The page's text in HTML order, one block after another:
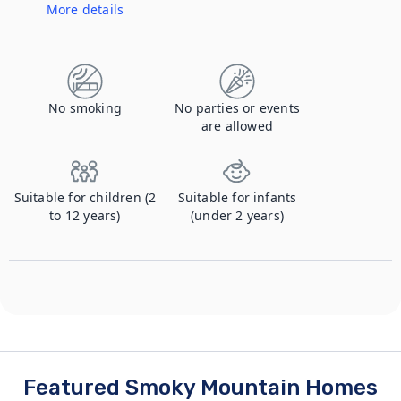
More details
No smoking
No parties or events
are allowed
Suitable for children (2
to 12 years)
Suitable for infants
(under 2 years)
Featured Smoky Mountain Homes